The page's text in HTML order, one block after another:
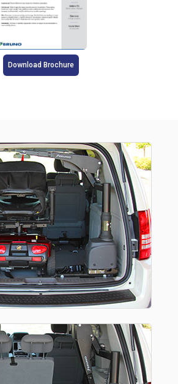
Download Brochure